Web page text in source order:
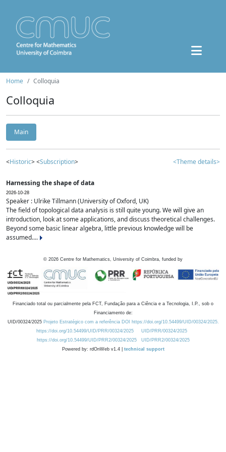
Home Colloquia
Colloquia
Main
<Historic> <Subscription> <Theme details>
Harnessing the shape of data
2026-10-28
Speaker : Ulrike Tillmann (University of Oxford, UK)
The field of topological data analysis is still quite young. We will give an
introduction, look at some applications, and discuss theoretical challenges.
Beyond some basic linear algebra, little previous knowledge will be
assumed....
© 2026 Centre for Mathematics, University of Coimbra, funded by
Financiado total ou parcialmente pela FCT, Fundação para a Ciência e a Tecnologia, I.P., sob o
Financiamento de:
UID/00324/2025 Projeto Estratégico com a referência DOI https://doi.org/10.54499/UID/00324/2025.
https://doi.org/10.54499/UID/PRR/00324/2025
UID/PRR/00324/2025
https://doi.org/10.54499/UID/PRR2/00324/2025
UID/PRR2/00324/2025
Powered by: rdOnWeb v1.4 | technical support